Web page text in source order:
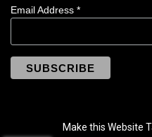
Email Address *
Make this Website